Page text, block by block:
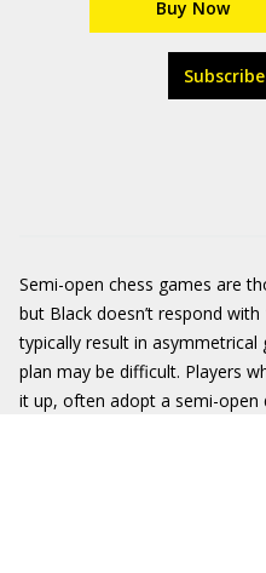
Buy Now
Semi-open chess games are
but Black doesn’t respond
typically result in
plan may be difficult. Players
it up, often adopt a semi-open